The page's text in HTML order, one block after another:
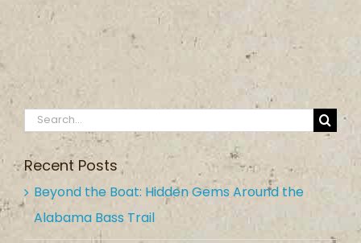
Search
Recent Posts
Beyond the Boat: Hidden Gems Around the
Alabama Bass Trail